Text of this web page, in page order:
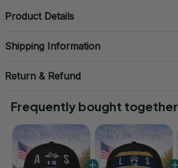
Product Details
Shipping Information
Return & Refund
Frequently bought together